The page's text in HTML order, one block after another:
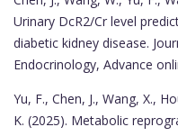
Urinary DcR2/Cr level
diabetic kidney disease.
Endocrinology, Advance
Yu, F., Chen, J., Wang, X.,
K. (2025). Metabolic